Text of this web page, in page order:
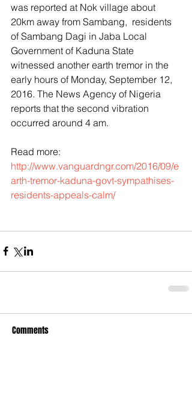
was reported at Nok village about
20km away from Sambang,  residents
of Sambang Dagi in Jaba Local
Government of Kaduna State
witnessed another earth tremor in the
early hours of Monday, September 12,
2016. The News Agency of Nigeria
reports that the second vibration
occurred around 4 am.
Read more:
http://www.vanguardngr.com/2016/09/e
arth-tremor-kaduna-govt-sympathises-
residents-appeals-calm/
Comments